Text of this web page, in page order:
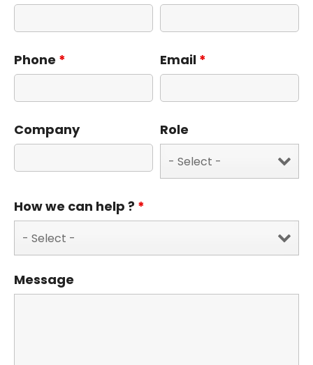
Phone * Email *
Company Role
How we can help ? *
Message